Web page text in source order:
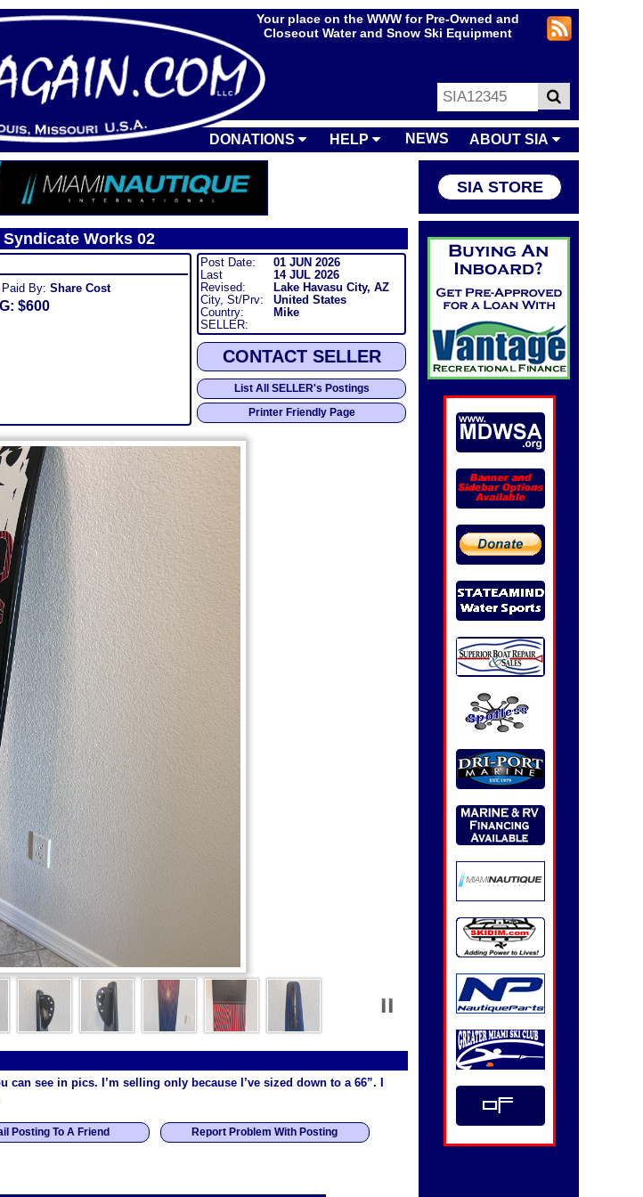
Your place on the WWW for Pre-Owned and
Closeout Water and Snow Ski Equipment
DONATIONS HELP NEWS ABOUT SIA
SIA STORE
Syndicate Works 02
By: Share Cost
$600
Post Date:
Last
Revised:
City, St/Prv:
Country:
SELLER:
01 JUN 2026
14 JUL 2026
Lake Havasu City, AZ
United States
Mike
CONTACT SELLER
List All SELLER's Postings
Printer Friendly Page
see in pics. I’m selling only because I’ve sized down to a 66”. I
Posting To A Friend Report Problem With Posting